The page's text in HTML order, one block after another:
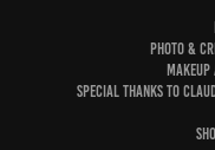
Photo &
special thanks to